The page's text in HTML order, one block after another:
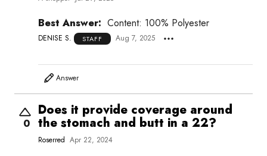
Best Answer: Content: 100% Polyester
DENISE S. STAFF Aug 7, 2025
Answer
0
Does it provide coverage around
the stomach and butt in a 22?
Roserred Apr 22, 2024